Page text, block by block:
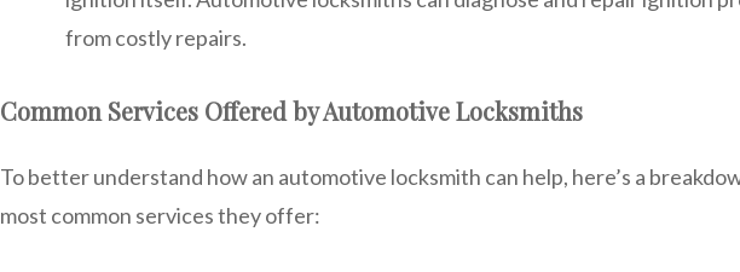
from costly repairs.
Common Services Offered by Automotive Locksmiths
To better understand how an automotive locksmith can help, here’s a
most common services they offer: